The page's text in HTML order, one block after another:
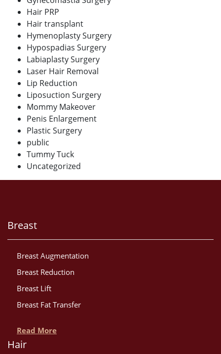
Hair PRP
Hair transplant
Hymenoplasty Surgery
Hypospadias Surgery
Labiaplasty Surgery
Laser Hair Removal
Lip Reduction
Liposuction Surgery
Mommy Makeover
Penis Enlargement
Plastic Surgery
public
Tummy Tuck
Uncategorized
Breast
Breast Augmentation
Breast Reduction
Breast Lift
Breast Fat Transfer
Read More
Hair